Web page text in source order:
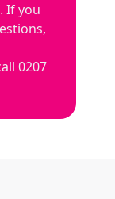
If you
0207